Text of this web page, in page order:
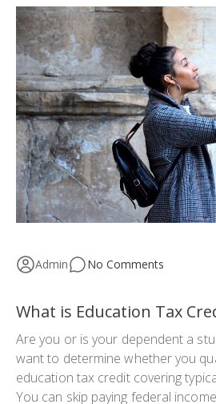
Admin No Comments
What is Education Tax
Are you or is your dependent a
want to determine whether you
education tax credit covering
You can skip paying federal